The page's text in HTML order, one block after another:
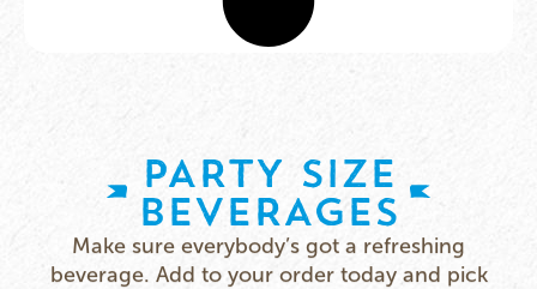
PARTY SIZE
BEVERAGES​
Make sure everybody’s got a refreshing
beverage. Add to your order today and pick